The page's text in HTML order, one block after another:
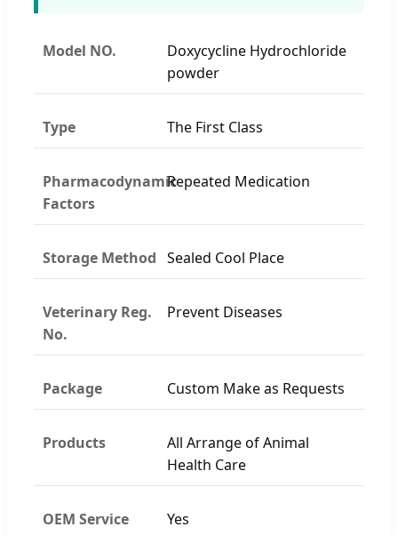
Model NO.
Doxycycline Hydrochloride
powder
Type The First Class
Pharmacodynamic
Factors
Repeated Medication
Storage Method Sealed Cool Place
Veterinary Reg.
No.
Prevent Diseases
Package Custom Make as Requests
Products
All Arrange of Animal
Health Care
OEM Service Yes